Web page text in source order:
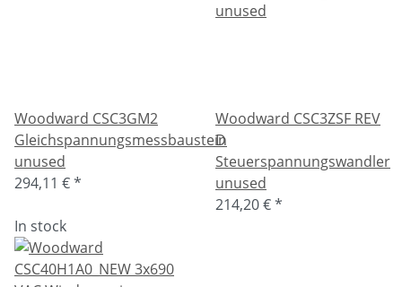
Woodward CSC3GM2
Gleichspannungsmessbaustein
unused
294,11 €*
Woodward CSC3ZSF REV
D
Steuerspannungswandler
unused
214,20 €*
In stock